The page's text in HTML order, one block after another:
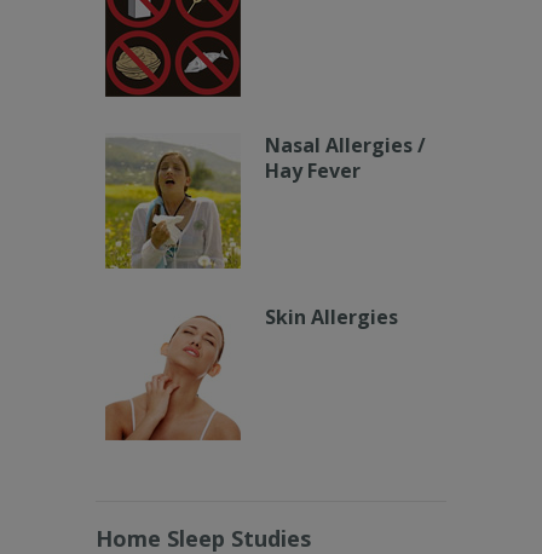
Nasal Allergies /
Hay Fever
Skin Allergies
Home Sleep Studies